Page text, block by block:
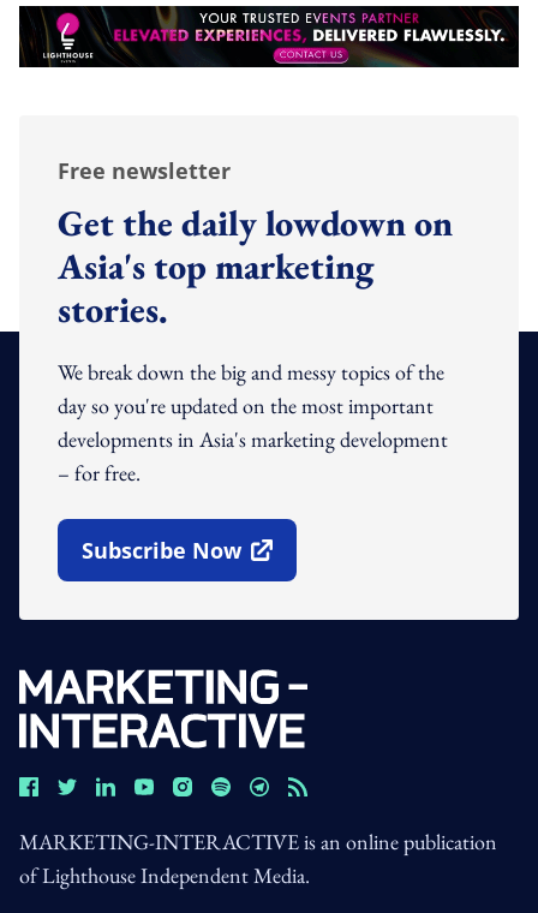
Free newsletter
Get the daily lowdown on
Asia's top marketing
stories.
We break down the big and messy topics of the
day so you're updated on the most important
developments in Asia's marketing development
– for free.
Subscribe Now
Open In New Window
MARKETING-INTERACTIVE is an online publication
of Lighthouse Independent Media.